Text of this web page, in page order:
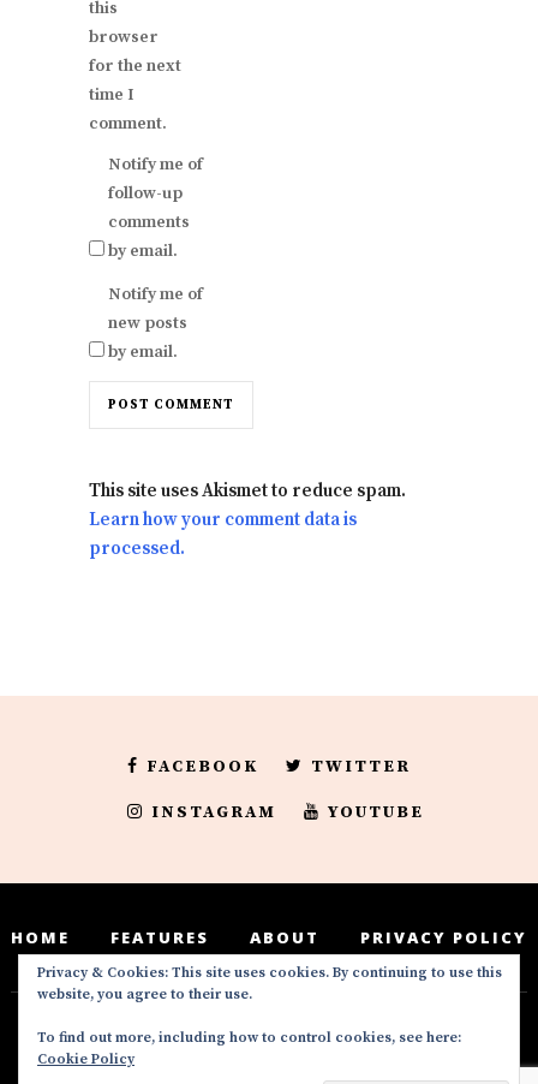
this
browser
for the next
time I
comment.
Notify me of
follow-up
comments
by email.
Notify me of
new posts
by email.
This site uses Akismet to reduce spam.
Learn how your comment data is
processed.
FACEBOOK TWITTER
INSTAGRAM YOUTUBE
HOME FEATURES ABOUT PRIVACY POLICY
Deedeesblog is a part of the DeeDeesMedia
brand. Copyright ©2016-2022. All Rights
Privacy & Cookies: This site uses cookies. By continuing to use this
website, you agree to their use.
To find out more, including how to control cookies, see here:
Cookie Policy